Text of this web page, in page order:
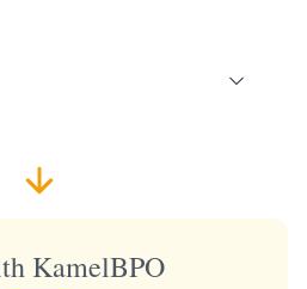
KamelBPO